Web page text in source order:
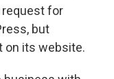
request for
but
on its website.